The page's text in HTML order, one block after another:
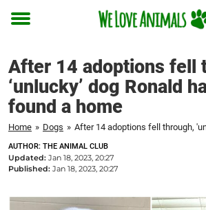
Toggle
After 14 adoptions fell
‘unlucky’ dog Ronald
found a home
Home » Dogs »
AUTHOR: THE ANIMAL CLUB
Updated: Jan 18, 2023, 20:27
Published: Jan 18, 2023, 20:27